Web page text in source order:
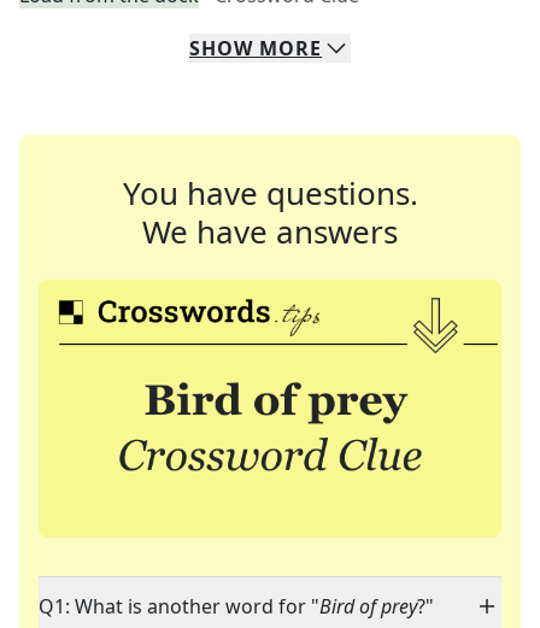
SHOW MORE
You have questions.
We have answers
Q1: What is another word for "Bird of prey?"